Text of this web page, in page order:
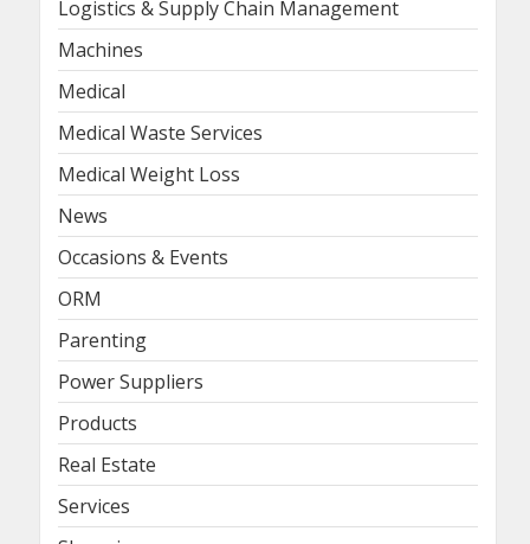
Logistics & Supply Chain Management
Machines
Medical
Medical Waste Services
Medical Weight Loss
News
Occasions & Events
ORM
Parenting
Power Suppliers
Products
Real Estate
Services